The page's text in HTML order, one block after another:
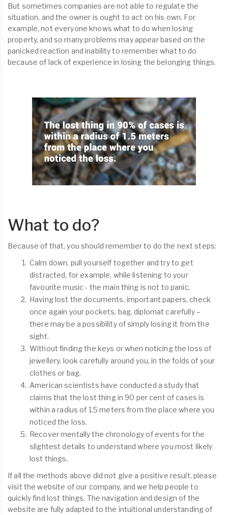
But sometimes companies are not able to regulate the
situation, and the owner is ought to act on his own. For
example, not everyone knows what to do when losing
property, and so many problems may appear based on the
panicked reaction and inability to remember what to do
because of lack of experience in losing the belonging things.
What to do?
Because of that, you should remember to do the next steps:
Calm down, pull yourself together and try to get
distracted, for example, while listening to your
favourite music - the main thing is not to panic.
Having lost the documents, important papers, check
once again your pockets, bag, diplomat carefully –
there may be a possibility of simply losing it from the
sight.
Without finding the keys or when noticing the loss of
jewellery, look carefully around you, in the folds of your
clothes or bag.
American scientists have conducted a study that
claims that the lost thing in 90 per cent of cases is
within a radius of 1.5 meters from the place where you
noticed the loss.
Recover mentally the chronology of events for the
slightest details to understand where you most likely
lost things.
If all the methods above did not give a positive result, please
visit the website of our company, and we help people to
quickly find lost things. The navigation and design of the
website are fully adapted to the intuitional understanding of